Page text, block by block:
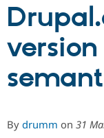
Partners &
Community
By drumm on 31